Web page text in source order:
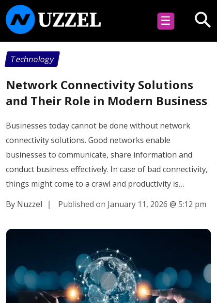
☰
Technology
Network Connectivity Solutions
and Their Role in Modern Business
Businesses today cannot be done without network
connectivity solutions. Good networks enable
businesses to communicate, share information and
conduct business effectively. In case of bad connectivity,
things might come to a crawl and productivity is…
By Nuzzel
| Published on January 11, 2026 @ 5:12 pm